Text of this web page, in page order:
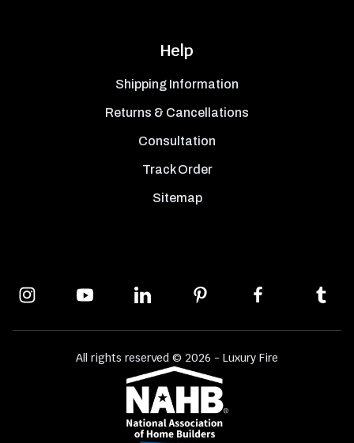
Help
Shipping Information
Returns & Cancellations
Consultation
Track Order
Sitemap
All rights reserved © 2026 - Luxury Fire